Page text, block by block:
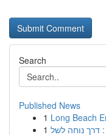
Search
Published News
1 Long Beach
1